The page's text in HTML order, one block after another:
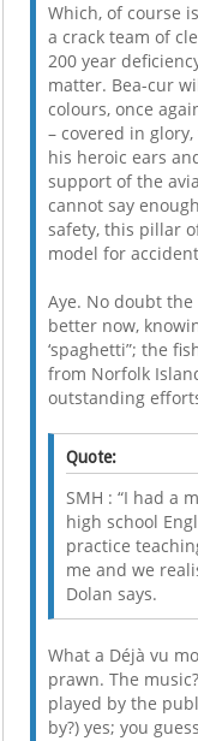
Which, of course
a crack team of
200 year
matter. Bea-cur
colours, once
– covered in
his heroic ears
support of the
cannot say
safety, this pillar
model for
Aye. No doubt
better now,
‘spaghetti”; the
from Norfolk
outstanding
Quote:
SMH : “I had a
high school
practice
me and we
Dolan says.
What a Déjà vu
prawn. The
played by the
by?) yes; you